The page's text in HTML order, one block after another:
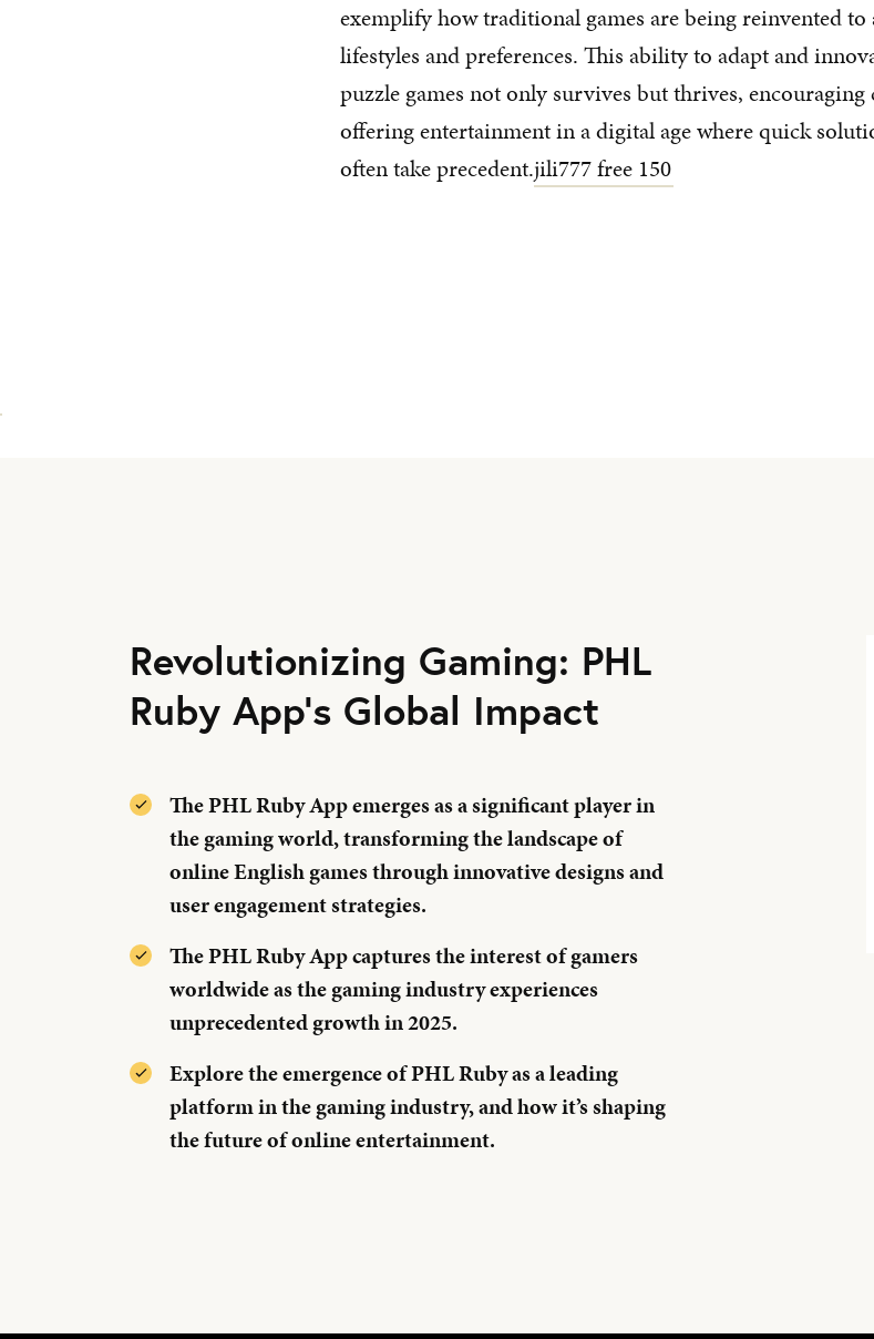
exemplify how traditional games are being reinvented
lifestyles and preferences. This ability to adapt and
puzzle games not only survives but thrives,
offering entertainment in a digital age where quick
often take precedent.jili777 free 150
Revolutionizing Gaming: PHL
Ruby App's Global Impact
The PHL Ruby App emerges as a significant player in
the gaming world, transforming the landscape of
online English games through innovative designs and
user engagement strategies.
The PHL Ruby App captures the interest of gamers
worldwide as the gaming industry experiences
unprecedented growth in 2025.
Explore the emergence of PHL Ruby as a leading
platform in the gaming industry, and how it’s shaping
the future of online entertainment.